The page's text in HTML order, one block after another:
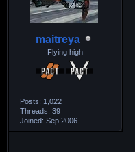
maitreya
Flying high
Posts: 1,022
Threads: 39
Joined: Sep 2006